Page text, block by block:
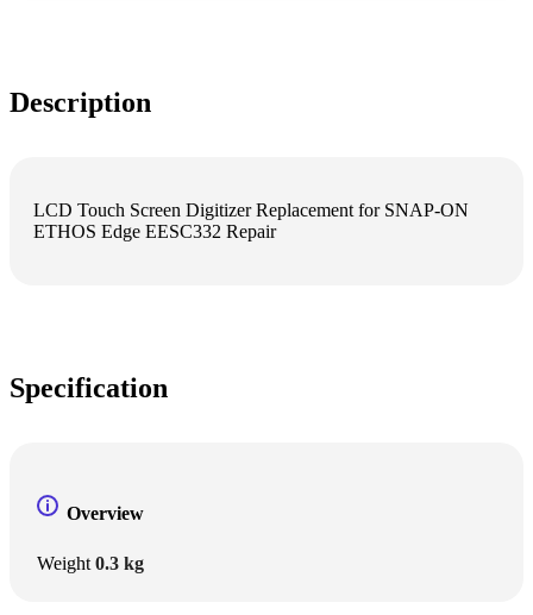
Description
LCD Touch Screen Digitizer Replacement for SNAP-ON
ETHOS Edge EESC332 Repair
Specification
Overview
Weight 0.3 kg